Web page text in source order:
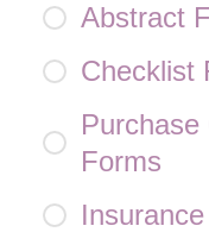
Abstract
Checklist
Forms